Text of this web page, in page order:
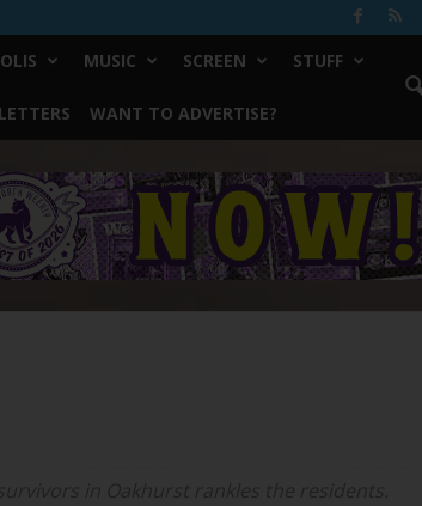
MUSIC SCREEN STUFF
WANT TO ADVERTISE?